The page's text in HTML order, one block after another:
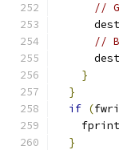
// G
// B
}
}
if (
}